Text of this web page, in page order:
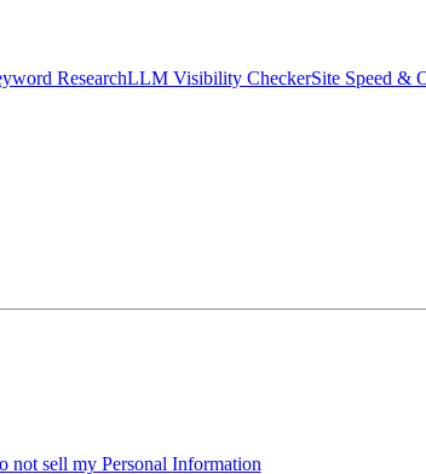
ResearchLLM Visibility CheckerSite Speed &
not sell my Personal Information